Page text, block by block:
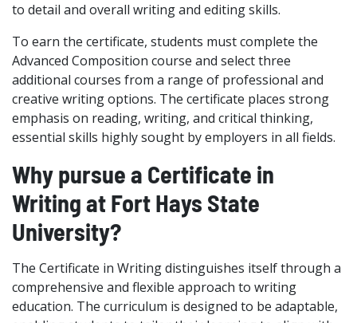
to detail and overall writing and editing skills.
To earn the certificate, students must complete the
Advanced Composition course and select three
additional courses from a range of professional and
creative writing options. The certificate places strong
emphasis on reading, writing, and critical thinking,
essential skills highly sought by employers in all fields.
Why pursue a Certificate in
Writing at Fort Hays State
University?
The Certificate in Writing distinguishes itself through a
comprehensive and flexible approach to writing
education. The curriculum is designed to be adaptable,